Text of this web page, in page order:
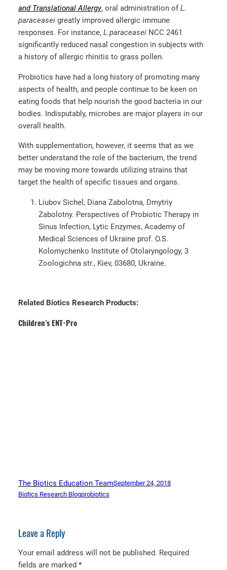
and Translational Allergy, oral administration ofL.
paraceasei greatly improved allergic immune
responses. For instance, L.paraceasei NCC 2461
significantly reduced nasal congestion in subjects with
a history of allergic rhinitis to grass pollen.
Probiotics have had a long history of promoting many
aspects of health, and people continue to be keen on
eating foods that help nourish the good bacteria in our
bodies. Indisputably, microbes are major players in our
overall health.
With supplementation, however, it seems that as we
better understand the role of the bacterium, the trend
may be moving more towards utilizing strains that
target the health of specific tissues and organs.
Liubov Sichel, Diana Zabolotna, Dmytriy
Zabolotny. Perspectives of Probiotic Therapy in
Sinus Infection, Lytic Enzymes, Academy of
Medical Sciences of Ukraine prof. O.S.
Kolomychenko Institute of Otolaryngology, 3
Zoologichna str., Kiev, 03680, Ukraine.
Related Biotics Research Products:
Children’s ENT-Pro
The Biotics Education TeamSeptember 24, 2018
Biotics Research Blogprobiotics
Leave a Reply
Your email address will not be published. Required
fields are marked *